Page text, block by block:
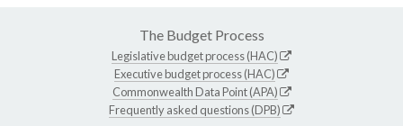
The Budget Process
Legislative budget process (HAC)
Executive budget process (HAC)
Commonwealth Data Point (APA)
Frequently asked questions (DPB)